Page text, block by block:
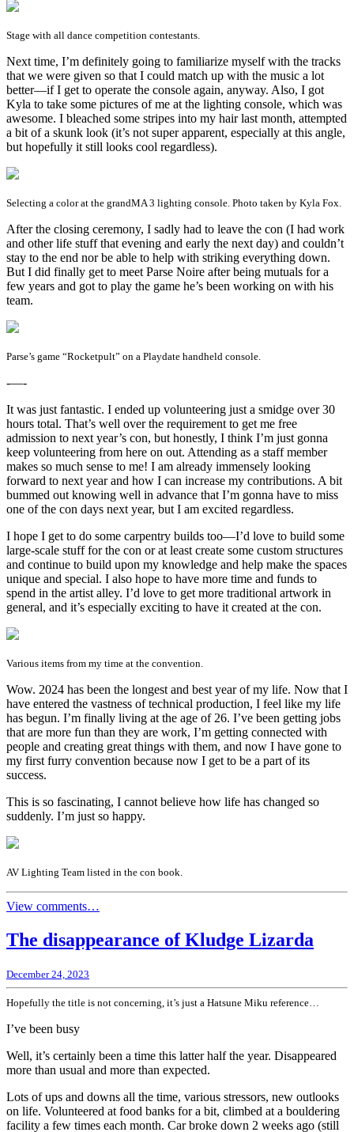
Stage with all dance competition contestants.
Next time, I’m definitely going to familiarize myself with the tracks
that we were given so that I could match up with the music a lot
better—if I get to operate the console again, anyway. Also, I got
Kyla to take some pictures of me at the lighting console, which was
awesome. I bleached some stripes into my hair last month, attempted
a bit of a skunk look (it’s not super apparent, especially at this angle,
but hopefully it still looks cool regardless).
Selecting a color at the grandMA 3 lighting console. Photo taken by Kyla Fox.
After the closing ceremony, I sadly had to leave the con (I had work
and other life stuff that evening and early the next day) and couldn’t
stay to the end nor be able to help with striking everything down.
But I did finally get to meet Parse Noire after being mutuals for a
few years and got to play the game he’s been working on with his
team.
Parse’s game “Rocketpult” on a Playdate handheld console.
-—-
It was just fantastic. I ended up volunteering just a smidge over 30
hours total. That’s well over the requirement to get me free
admission to next year’s con, but honestly, I think I’m just gonna
keep volunteering from here on out. Attending as a staff member
makes so much sense to me! I am already immensely looking
forward to next year and how I can increase my contributions. A bit
bummed out knowing well in advance that I’m gonna have to miss
one of the con days next year, but I am excited regardless.
I hope I get to do some carpentry builds too—I’d love to build some
large-scale stuff for the con or at least create some custom structures
and continue to build upon my knowledge and help make the spaces
unique and special. I also hope to have more time and funds to
spend in the artist alley. I’d love to get more traditional artwork in
general, and it’s especially exciting to have it created at the con.
Various items from my time at the convention.
Wow. 2024 has been the longest and best year of my life. Now that I
have entered the vastness of technical production, I feel like my life
has begun. I’m finally living at the age of 26. I’ve been getting jobs
that are more fun than they are work, I’m getting connected with
people and creating great things with them, and now I have gone to
my first furry convention because now I get to be a part of its
success.
This is so fascinating, I cannot believe how life has changed so
suddenly. I’m just so happy.
AV Lighting Team listed in the con book.
View comments…
The disappearance of Kludge Lizarda
December 24, 2023
Hopefully the title is not concerning, it’s just a Hatsune Miku reference…
I’ve been busy
Well, it’s certainly been a time this latter half the year. Disappeared
more than usual and more than expected.
Lots of ups and downs all the time, various stressors, new outlooks
on life. Volunteered at food banks for a bit, climbed at a bouldering
facility a few times each month. Car broke down 2 weeks ago (still